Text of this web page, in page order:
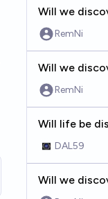
Will we
RemNi
Will we
RemNi
Will life be
DAL59
Will we